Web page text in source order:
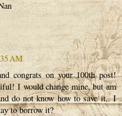
AM
congrats on your 100th post!
I would change mine, but am
do not know how to save it,. I
to borrow it?